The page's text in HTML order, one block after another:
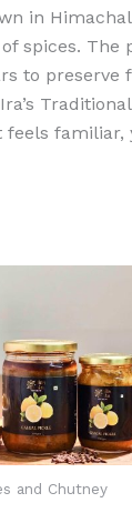
in
spices.
to preserve
familiar,
and Chutney